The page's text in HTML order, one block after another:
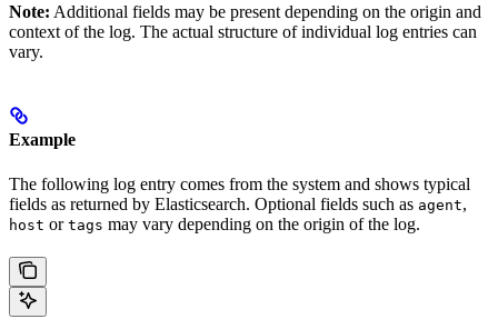
Note: Additional fields may be present depending on the origin and
context of the log. The actual structure of individual log entries can
vary.
Example
The following log entry comes from the system and shows typical
fields as returned by Elasticsearch. Optional fields such as agent,
host or tags may vary depending on the origin of the log.